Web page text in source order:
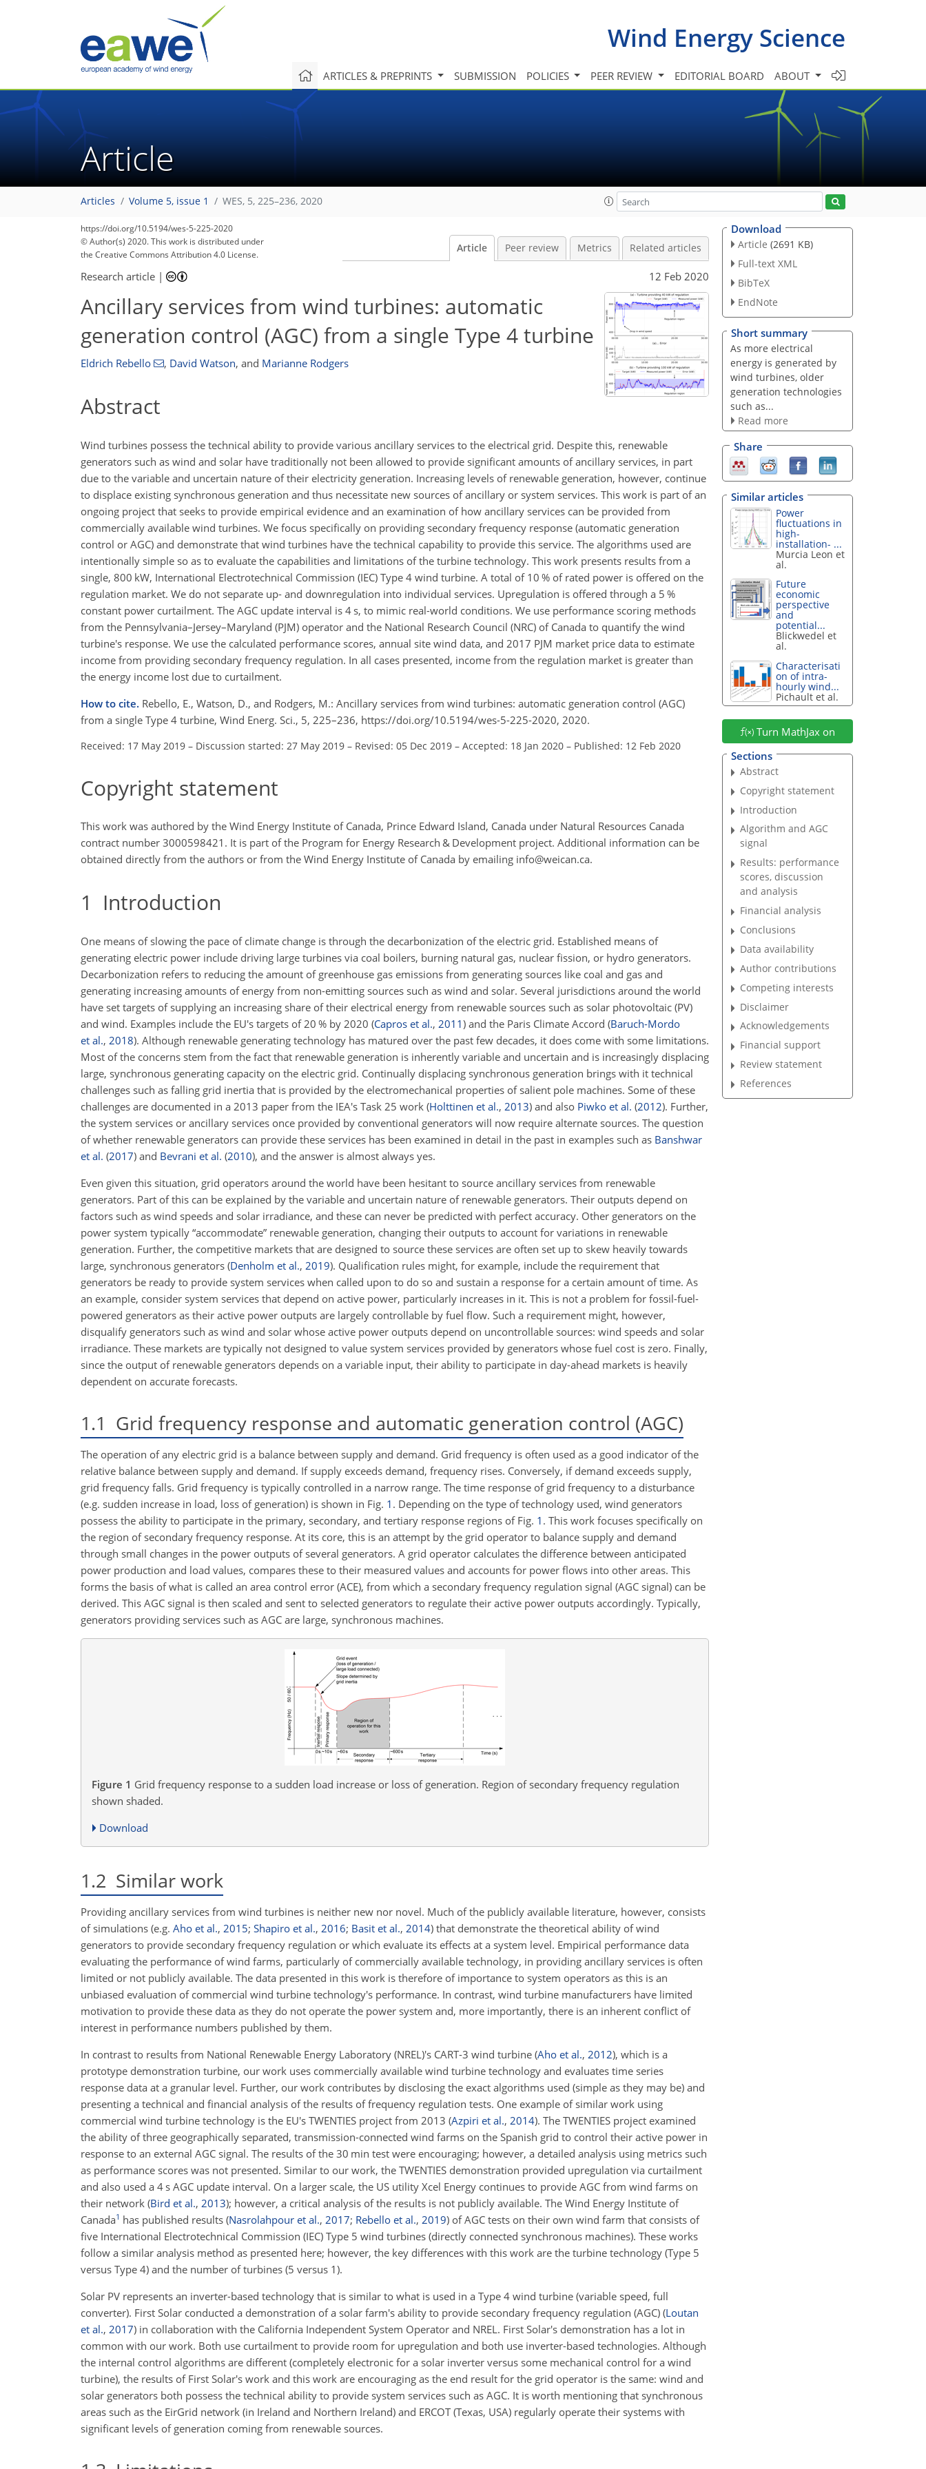
Wind Energy Science
ARTICLES & PREPRINTS SUBMISSION POLICIES PEER REVIEW EDITORIAL BOARD ABOUT
Article
Articles Volume 5, issue 1 WES, 5, 225–236, 2020
https://doi.org/10.5194/wes-5-225-2020
© Author(s) 2020. This work is distributed under
the Creative Commons Attribution 4.0 License.
Article Peer review Metrics Related articles
Research article | 12 Feb 2020
Ancillary services from wind turbines: automatic
generation control (AGC) from a single Type 4 turbine
Eldrich Rebello , David Watson, and Marianne Rodgers
Abstract
Wind turbines possess the technical ability to provide various ancillary services to the electrical grid. Despite this, renewable
generators such as wind and solar have traditionally not been allowed to provide significant amounts of ancillary services, in part
due to the variable and uncertain nature of their electricity generation. Increasing levels of renewable generation, however, continue
to displace existing synchronous generation and thus necessitate new sources of ancillary or system services. This work is part of an
ongoing project that seeks to provide empirical evidence and an examination of how ancillary services can be provided from
commercially available wind turbines. We focus specifically on providing secondary frequency response (automatic generation
control or AGC) and demonstrate that wind turbines have the technical capability to provide this service. The algorithms used are
intentionally simple so as to evaluate the capabilities and limitations of the turbine technology. This work presents results from a
single, 800 kW, International Electrotechnical Commission (IEC) Type 4 wind turbine. A total of 10 % of rated power is offered on the
regulation market. We do not separate up- and downregulation into individual services. Upregulation is offered through a 5 %
constant power curtailment. The AGC update interval is 4 s, to mimic real-world conditions. We use performance scoring methods
from the Pennsylvania–Jersey–Maryland (PJM) operator and the National Research Council (NRC) of Canada to quantify the wind
turbine's response. We use the calculated performance scores, annual site wind data, and 2017 PJM market price data to estimate
income from providing secondary frequency regulation. In all cases presented, income from the regulation market is greater than
the energy income lost due to curtailment.
How to cite. Rebello, E., Watson, D., and Rodgers, M.: Ancillary services from wind turbines: automatic generation control (AGC)
from a single Type 4 turbine, Wind Energ. Sci., 5, 225–236, https://doi.org/10.5194/wes-5-225-2020, 2020.
Received: 17 May 2019 – Discussion started: 27 May 2019 – Revised: 05 Dec 2019 – Accepted: 18 Jan 2020 – Published: 12 Feb 2020
Copyright statement
This work was authored by the Wind Energy Institute of Canada, Prince Edward Island, Canada under Natural Resources Canada
contract number 3000598421. It is part of the Program for Energy Research & Development project. Additional information can be
obtained directly from the authors or from the Wind Energy Institute of Canada by emailing info@weican.ca.
1 Introduction
One means of slowing the pace of climate change is through the decarbonization of the electric grid. Established means of
generating electric power include driving large turbines via coal boilers, burning natural gas, nuclear fission, or hydro generators.
Decarbonization refers to reducing the amount of greenhouse gas emissions from generating sources like coal and gas and
generating increasing amounts of energy from non-emitting sources such as wind and solar. Several jurisdictions around the world
have set targets of supplying an increasing share of their electrical energy from renewable sources such as solar photovoltaic (PV)
and wind. Examples include the EU's targets of 20 % by 2020 (Capros et al., 2011) and the Paris Climate Accord (Baruch-Mordo
et al., 2018). Although renewable generating technology has matured over the past few decades, it does come with some limitations.
Most of the concerns stem from the fact that renewable generation is inherently variable and uncertain and is increasingly displacing
large, synchronous generating capacity on the electric grid. Continually displacing synchronous generation brings with it technical
challenges such as falling grid inertia that is provided by the electromechanical properties of salient pole machines. Some of these
challenges are documented in a 2013 paper from the IEA's Task 25 work (Holttinen et al., 2013) and also Piwko et al. (2012). Further,
the system services or ancillary services once provided by conventional generators will now require alternate sources. The question
of whether renewable generators can provide these services has been examined in detail in the past in examples such as Banshwar
et al. (2017) and Bevrani et al. (2010), and the answer is almost always yes.
Even given this situation, grid operators around the world have been hesitant to source ancillary services from renewable
generators. Part of this can be explained by the variable and uncertain nature of renewable generators. Their outputs depend on
factors such as wind speeds and solar irradiance, and these can never be predicted with perfect accuracy. Other generators on the
power system typically “accommodate” renewable generation, changing their outputs to account for variations in renewable
generation. Further, the competitive markets that are designed to source these services are often set up to skew heavily towards
large, synchronous generators (Denholm et al., 2019). Qualification rules might, for example, include the requirement that
generators be ready to provide system services when called upon to do so and sustain a response for a certain amount of time. As
an example, consider system services that depend on active power, particularly increases in it. This is not a problem for fossil-fuel-
powered generators as their active power outputs are largely controllable by fuel flow. Such a requirement might, however,
disqualify generators such as wind and solar whose active power outputs depend on uncontrollable sources: wind speeds and solar
irradiance. These markets are typically not designed to value system services provided by generators whose fuel cost is zero. Finally,
since the output of renewable generators depends on a variable input, their ability to participate in day-ahead markets is heavily
dependent on accurate forecasts.
1.1 Grid frequency response and automatic generation control (AGC)
The operation of any electric grid is a balance between supply and demand. Grid frequency is often used as a good indicator of the
relative balance between supply and demand. If supply exceeds demand, frequency rises. Conversely, if demand exceeds supply,
grid frequency falls. Grid frequency is typically controlled in a narrow range. The time response of grid frequency to a disturbance
(e.g. sudden increase in load, loss of generation) is shown in Fig. 1 . Depending on the type of technology used, wind generators
possess the ability to participate in the primary, secondary, and tertiary response regions of Fig. 1 . This work focuses specifically on
the region of secondary frequency response. At its core, this is an attempt by the grid operator to balance supply and demand
through small changes in the power outputs of several generators. A grid operator calculates the difference between anticipated
power production and load values, compares these to their measured values and accounts for power flows into other areas. This
forms the basis of what is called an area control error (ACE), from which a secondary frequency regulation signal (AGC signal) can be
derived. This AGC signal is then scaled and sent to selected generators to regulate their active power outputs accordingly. Typically,
generators providing services such as AGC are large, synchronous machines.
Figure 1 Grid frequency response to a sudden load increase or loss of generation. Region of secondary frequency regulation
shown shaded.
Download
1.2 Similar work
Providing ancillary services from wind turbines is neither new nor novel. Much of the publicly available literature, however, consists
of simulations (e.g. Aho et al., 2015; Shapiro et al., 2016; Basit et al., 2014) that demonstrate the theoretical ability of wind
generators to provide secondary frequency regulation or which evaluate its effects at a system level. Empirical performance data
evaluating the performance of wind farms, particularly of commercially available technology, in providing ancillary services is often
limited or not publicly available. The data presented in this work is therefore of importance to system operators as this is an
unbiased evaluation of commercial wind turbine technology's performance. In contrast, wind turbine manufacturers have limited
motivation to provide these data as they do not operate the power system and, more importantly, there is an inherent conflict of
interest in performance numbers published by them.
In contrast to results from National Renewable Energy Laboratory (NREL)'s CART-3 wind turbine (Aho et al., 2012), which is a
prototype demonstration turbine, our work uses commercially available wind turbine technology and evaluates time series
response data at a granular level. Further, our work contributes by disclosing the exact algorithms used (simple as they may be) and
presenting a technical and financial analysis of the results of frequency regulation tests. One example of similar work using
commercial wind turbine technology is the EU's TWENTIES project from 2013 (Azpiri et al., 2014). The TWENTIES project examined
the ability of three geographically separated, transmission-connected wind farms on the Spanish grid to control their active power in
response to an external AGC signal. The results of the 30 min test were encouraging; however, a detailed analysis using metrics such
as performance scores was not presented. Similar to our work, the TWENTIES demonstration provided upregulation via curtailment
and also used a 4 s AGC update interval. On a larger scale, the US utility Xcel Energy continues to provide AGC from wind farms on
their network (Bird et al., 2013); however, a critical analysis of the results is not publicly available. The Wind Energy Institute of
Canada1 has published results (Nasrolahpour et al., 2017; Rebello et al., 2019) of AGC tests on their own wind farm that consists of
five International Electrotechnical Commission (IEC) Type 5 wind turbines (directly connected synchronous machines). These works
follow a similar analysis method as presented here; however, the key differences with this work are the turbine technology (Type 5
versus Type 4) and the number of turbines (5 versus 1).
Solar PV represents an inverter-based technology that is similar to what is used in a Type 4 wind turbine (variable speed, full
converter). First Solar conducted a demonstration of a solar farm's ability to provide secondary frequency regulation (AGC) (Loutan
et al., 2017) in collaboration with the California Independent System Operator and NREL. First Solar's demonstration has a lot in
common with our work. Both use curtailment to provide room for upregulation and both use inverter-based technologies. Although
the internal control algorithms are different (completely electronic for a solar inverter versus some mechanical control for a wind
turbine), the results of First Solar's work and this work are encouraging as the end result for the grid operator is the same: wind and
solar generators both possess the technical ability to provide system services such as AGC. It is worth mentioning that synchronous
areas such as the EirGrid network (in Ireland and Northern Ireland) and ERCOT (Texas, USA) regularly operate their systems with
significant levels of generation coming from renewable sources.
Download
Article (2691 KB)
Full-text XML
BibTeX
EndNote
Short summary
As more electrical
energy is generated by
wind turbines, older
generation technologies
such as...
Read more
Share
Similar articles
Power
fluctuations in
high-
installation- ...
Murcia Leon et
al.
Future
economic
perspective
and
potential...
Blickwedel et
al.
Characterisati
on of intra-
hourly wind...
Pichault et al.
Turn MathJax on
Sections
Abstract
Copyright statement
Introduction
Algorithm and AGC
signal
Results: performance
scores, discussion
and analysis
Financial analysis
Conclusions
Data availability
Author contributions
Competing interests
Disclaimer
Acknowledgements
Financial support
Review statement
References